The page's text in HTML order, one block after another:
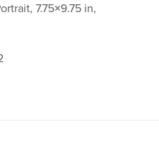
7.75×9.75 in,